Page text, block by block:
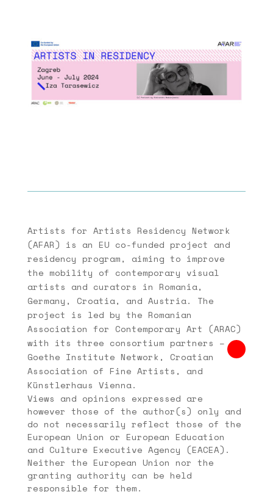
Artists for Artists Residency Network
(AFAR) is an EU co-funded project and
residency program, aiming to improve
the mobility of contemporary visual
artists and curators in Romania,
Germany, Croatia, and Austria. The
project is led by the Romanian
Association for Contemporary Art (ARAC)
with its three consortium partners –
Goethe Institute Network, Croatian
Association of Fine Artists, and
Künstlerhaus Vienna.
Views and opinions expressed are
however those of the author(s) only and
do not necessarily reflect those of the
European Union or European Education
and Culture Executive Agency (EACEA).
Neither the European Union nor the
granting authority can be held
responsible for them.